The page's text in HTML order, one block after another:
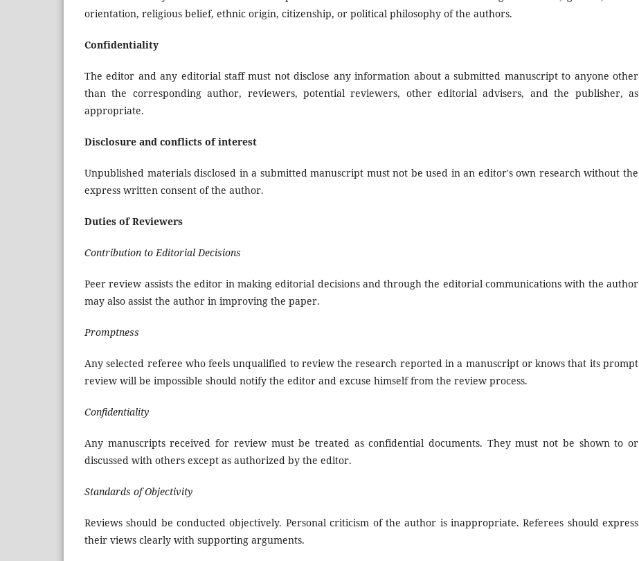
orientation, religious belief, ethnic origin, citizenship, or political philosophy of the authors.
Confidentiality
The editor and any editorial staff must not disclose any information about a submitted manuscript to anyone other
than the corresponding author, reviewers, potential reviewers, other editorial advisers, and the publisher, as
appropriate.
Disclosure and conflicts of interest
Unpublished materials disclosed in a submitted manuscript must not be used in an editor's own research without the
express written consent of the author.
Duties of Reviewers
Contribution to Editorial Decisions
Peer review assists the editor in making editorial decisions and through the editorial communications with the author
may also assist the author in improving the paper.
Promptness
Any selected referee who feels unqualified to review the research reported in a manuscript or knows that its prompt
review will be impossible should notify the editor and excuse himself from the review process.
Confidentiality
Any manuscripts received for review must be treated as confidential documents. They must not be shown to or
discussed with others except as authorized by the editor.
Standards of Objectivity
Reviews should be conducted objectively. Personal criticism of the author is inappropriate. Referees should express
their views clearly with supporting arguments.